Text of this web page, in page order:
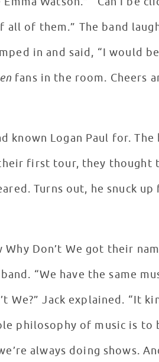
all of them.” The band
in and said, “I would
fans in the room. Cheers
known Logan Paul for.
first tour, they thought
Turns out, he snuck
Don’t We got their
“We have the same
We?” Jack explained. “It
philosophy of music is to
always doing shows.